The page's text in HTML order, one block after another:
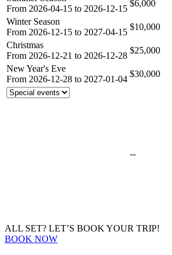
From 2026-04-15 to 2026-12-15
$6,000
Winter Season
From 2026-12-15 to 2027-04-15
$10,000
Christmas
From 2026-12-21 to 2026-12-28
$25,000
New Year's Eve
From 2026-12-28 to 2027-01-04
$30,000
--
ALL SET? LET’S BOOK YOUR TRIP!
BOOK NOW